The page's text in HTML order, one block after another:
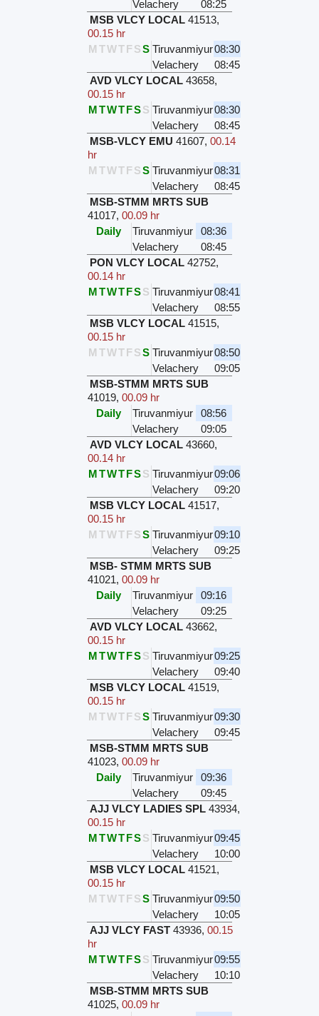
Velachery
08:25
MSB VLCY LOCAL 41513,
00.15 hr
M TWT F SS Tiruvanmiyur08:30
Velachery
08:45
AVD VLCY LOCAL 43658,
00.15 hr
MTWT FS S Tiruvanmiyur08:30
Velachery
08:45
MSB-VLCY EMU 41607, 00.14
hr
M TWT F SS Tiruvanmiyur08:31
Velachery
08:45
MSB-STMM MRTS SUB
41017, 00.09 hr
Daily
Tiruvanmiyur
08:36
Velachery
08:45
PON VLCY LOCAL 42752,
00.14 hr
MTWT FS S Tiruvanmiyur08:41
Velachery
08:55
MSB VLCY LOCAL 41515,
00.15 hr
M TWT F SS Tiruvanmiyur08:50
Velachery
09:05
MSB-STMM MRTS SUB
41019, 00.09 hr
Daily
Tiruvanmiyur
08:56
Velachery
09:05
AVD VLCY LOCAL 43660,
00.14 hr
MTWT FS S Tiruvanmiyur09:06
Velachery
09:20
MSB VLCY LOCAL 41517,
00.15 hr
M TWT F SS Tiruvanmiyur09:10
Velachery
09:25
MSB- STMM MRTS SUB
41021, 00.09 hr
Daily
Tiruvanmiyur
09:16
Velachery
09:25
AVD VLCY LOCAL 43662,
00.15 hr
MTWT FS S Tiruvanmiyur09:25
Velachery
09:40
MSB VLCY LOCAL 41519,
00.15 hr
M TWT F SS Tiruvanmiyur09:30
Velachery
09:45
MSB-STMM MRTS SUB
41023, 00.09 hr
Daily
Tiruvanmiyur
09:36
Velachery
09:45
AJJ VLCY LADIES SPL 43934,
00.15 hr
MTWT FS S Tiruvanmiyur09:45
Velachery
10:00
MSB VLCY LOCAL 41521,
00.15 hr
M TWT F SS Tiruvanmiyur09:50
Velachery
10:05
AJJ VLCY FAST 43936, 00.15
hr
MTWT FS S Tiruvanmiyur09:55
Velachery
10:10
MSB-STMM MRTS SUB
41025, 00.09 hr